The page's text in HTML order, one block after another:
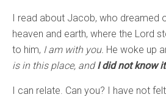
I read about Jacob, who dreamed
heaven and earth, where the Lord
to him, I am with you. He woke up
is in this place, andI did not know it
I can relate. Can you? I have not